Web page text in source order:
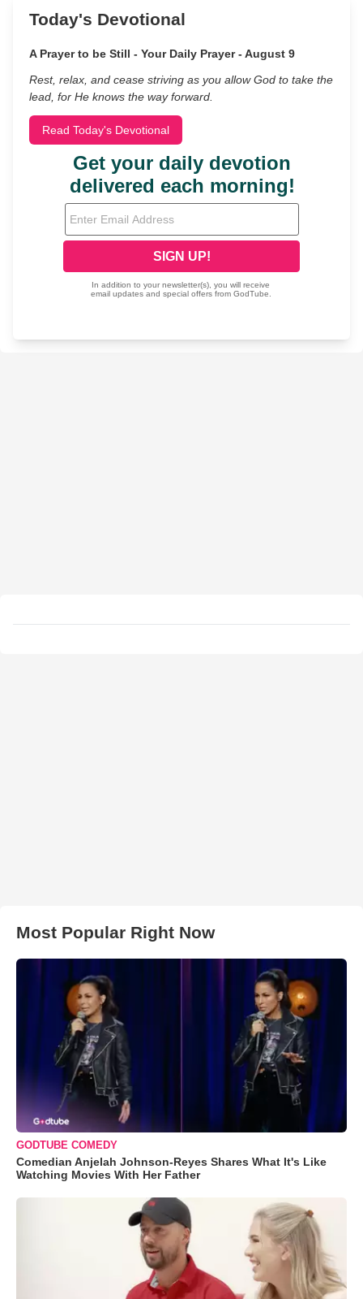
Today's Devotional
A Prayer to be Still - Your Daily Prayer - August 9
Rest, relax, and cease striving as you allow God to take the
lead, for He knows the way forward.
Read Today's Devotional
Most Popular Right Now
GODTUBE COMEDY
Comedian Anjelah Johnson-Reyes Shares What It's Like
Watching Movies With Her Father